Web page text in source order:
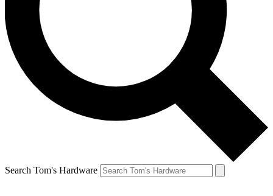
Search Tom's Hardware